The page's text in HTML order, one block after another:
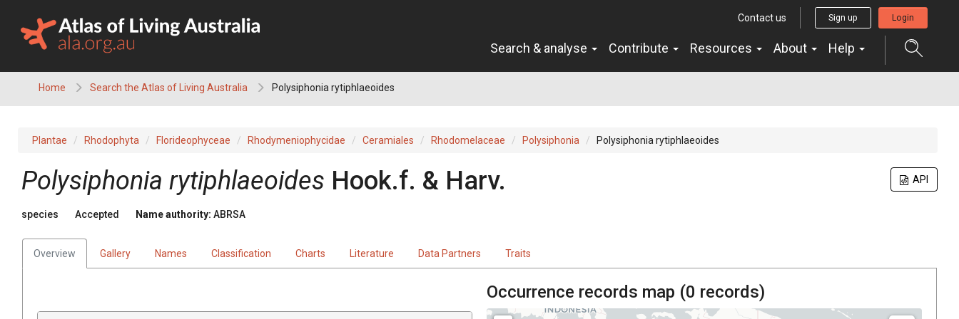
content
Contact us Sign up Login
Search & analyse Contribute Resources About Help
Home Search the Atlas of Living Australia Polysiphonia rytiphlaeoides
Plantae Rhodophyta Florideophyceae Rhodymeniophycidae Ceramiales Rhodomelaceae Polysiphonia Polysiphonia rytiphlaeoides
API
Polysiphonia rytiphlaeoides Hook.f. & Harv.
species Accepted Name authority: ABRSA
Overview Gallery Names Classification Charts Literature Data Partners Traits
Occurrence records map (0 records)